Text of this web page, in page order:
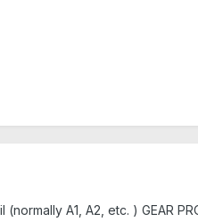
A1, A2, etc. ) GEAR